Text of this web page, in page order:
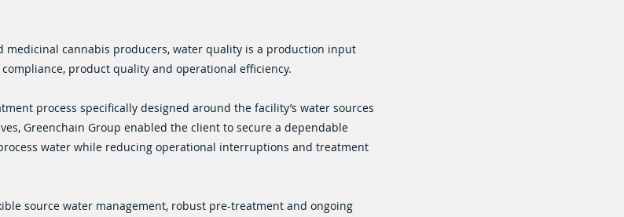
medicinal cannabis producers, water quality is a production input
product quality and operational efficiency.
process specifically designed around the facility’s water sources
Greenchain Group enabled the client to secure a dependable
water while reducing operational interruptions and treatment
source water management, robust pre-treatment and ongoing